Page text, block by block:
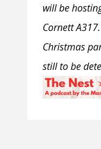
will be
Cornett
Christmas
still to be